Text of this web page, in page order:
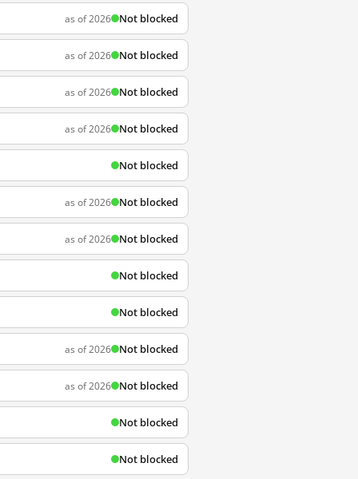
as of 2026 Not blocked
as of 2026 Not blocked
as of 2026 Not blocked
as of 2026 Not blocked
Not blocked
as of 2026 Not blocked
as of 2026 Not blocked
Not blocked
Not blocked
as of 2026 Not blocked
as of 2026 Not blocked
Not blocked
Not blocked